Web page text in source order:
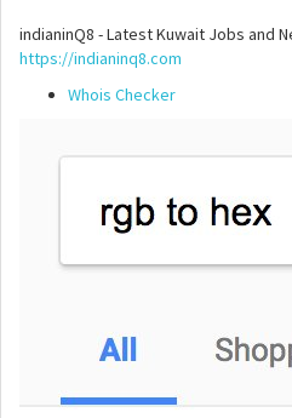
indianinQ8 - Latest Kuwait Jobs and
https://indianinq8.com
Whois Checker